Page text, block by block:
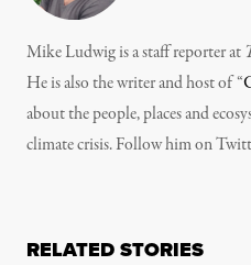
Mike Ludwig is a staff reporter at
He is also the writer and host of “
about the people, places and
climate crisis. Follow him on
RELATED STORIES